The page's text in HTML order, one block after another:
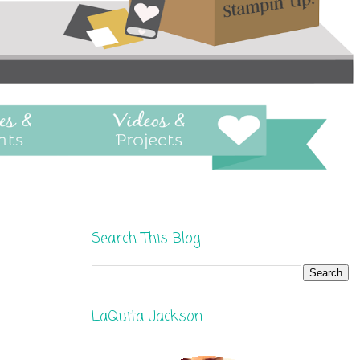
Search This Blog
LaQuita Jackson